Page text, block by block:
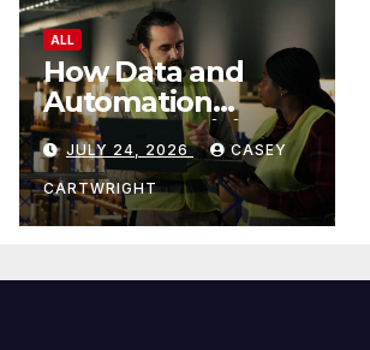
ALL
How Data and
Automation
Improve Efficiency
JULY 24, 2026 CASEY
CARTWRIGHT